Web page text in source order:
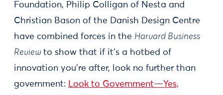
Foundation, Philip Colligan of Nesta and
Christian Bason of the Danish Design Centre
have combined forces in the Harvard Business
Reviewto show that if it’s a hotbed of
innovation you’re after, look no further than
government: Look to Government—Yes,